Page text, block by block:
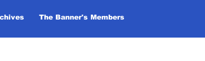
The Banner's Members